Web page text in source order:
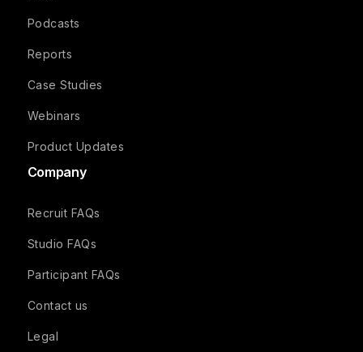
Podcasts
Reports
Case Studies
Webinars
Product Updates
Company
Recruit FAQs
Studio FAQs
Participant FAQs
Contact us
Legal